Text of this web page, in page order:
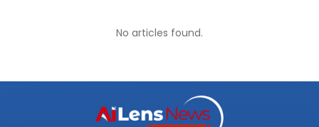
No articles found.